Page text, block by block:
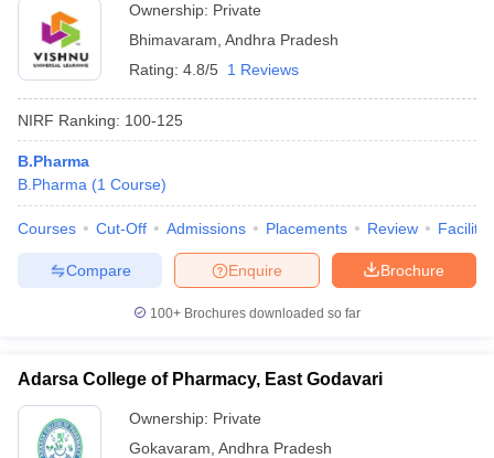
Ownership: Private
Bhimavaram Andhra Pradesh
Rating: 4.8/5 1 Reviews
NIRF Ranking: 100-125
B.Pharma
B.Pharma (1 Course)
Courses Cut-Off Admissions Placements Review
Brochure
Enquire
Compare
100+ Brochures downloaded so far
Adarsa College of Pharmacy, East Godavari
Ownership: Private
Gokavaram Andhra Pradesh